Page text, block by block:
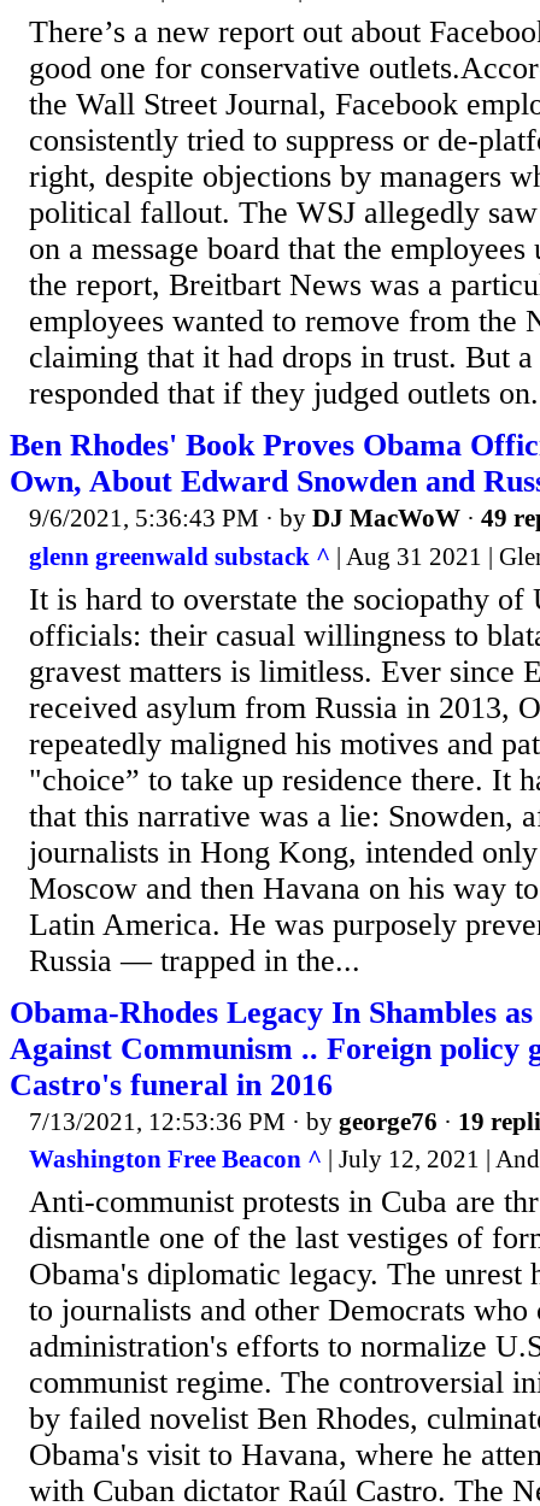
There’s a new report out about
good one for conservative
the Wall Street Journal, Facebook
consistently tried to suppress or de-
right, despite objections by managers
political fallout. The WSJ allegedly
on a message board that the
the report, Breitbart News was a
employees wanted to remove from the
claiming that it had drops in trust. But a
responded that if they judged outlets
Ben Rhodes' Book Proves Obama
Own, About Edward Snowden and
9/6/2021, 5:36:43 PM · by DJ MacWoW · 49
glenn greenwald substack ^ | Aug 31 2021 |
It is hard to overstate the sociopathy of
officials: their casual willingness to
gravest matters is limitless. Ever since
received asylum from Russia in 2013,
repeatedly maligned his motives and
"choice” to take up residence there. It
that this narrative was a lie: Snowden,
journalists in Hong Kong, intended
Moscow and then Havana on his way
Latin America. He was purposely
Russia — trapped in the...
Obama-Rhodes Legacy In Shambles
Against Communism .. Foreign policy
Castro's funeral in 2016
7/13/2021, 12:53:36 PM · by george76 · 19
Washington Free Beacon ^ | July 12, 2021 |
Anti-communist protests in Cuba are
dismantle one of the last vestiges of
Obama's diplomatic legacy. The unrest
to journalists and other Democrats who
administration's efforts to normalize
communist regime. The controversial
by failed novelist Ben Rhodes,
Obama's visit to Havana, where he
with Cuban dictator Raúl Castro. The